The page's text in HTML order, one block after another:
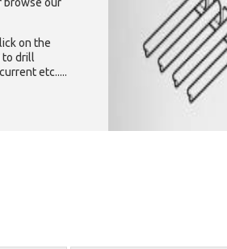
on the
to drill
etc.....